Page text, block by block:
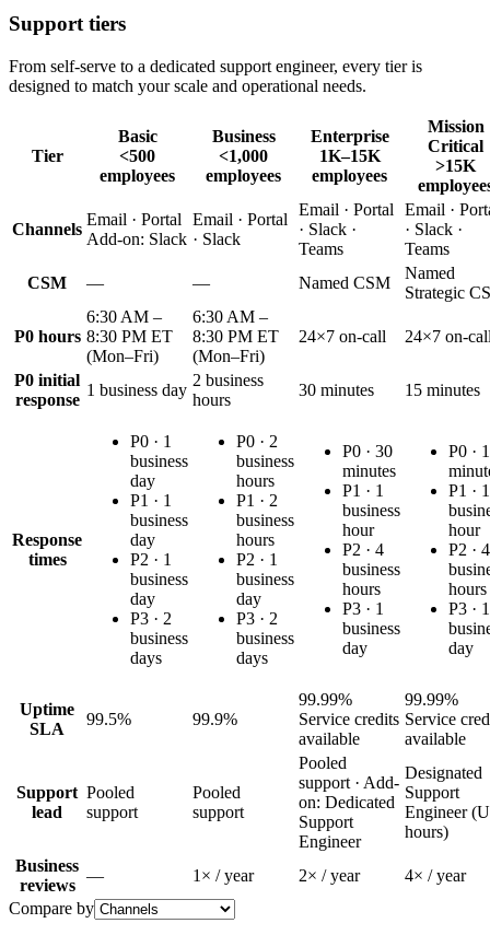
Support tiers
From self-serve to a dedicated support engineer, every tier is
designed to match your scale and operational needs.
Tier
Basic
<500
employees
Business
<1,000
employees
Enterprise
1K–15K
employees
Mission
Critical
>15K
Channels
Email · Portal
Add-on: Slack
Email · Portal
· Slack
Email · Portal
· Slack ·
Teams
Email ·
· Slack ·
Teams
CSM
— — Named CSM
Named
Strategic
P0 hours
6:30 AM –
8:30 PM ET
(Mon–Fri)
6:30 AM –
8:30 PM ET
(Mon–Fri)
24×7 on-call 24×7 on-
P0 initial
response
1 business day
2 business
hours
30 minutes 15 minutes
Response
times
P0 · 1
business
day
P1 · 1
business
day
P2 · 1
business
day
P3 · 2
business
days
P0 · 2
business
hours
P1 · 2
business
hours
P2 · 1
business
day
P3 · 2
business
days
P0 · 30
minutes
P1 · 1
business
hour
P2 · 4
business
hours
P3 · 1
business
day
P0 ·
P1 · 1
hour
P2 · 4
hours
P3 · 1
day
Uptime
SLA
99.5% 99.9%
99.99%
Service credits
available
99.99%
Service
available
Support
lead
Pooled
support
Pooled
support
Pooled
support · Add-
on: Dedicated
Support
Engineer
Designated
Support
Engineer
hours)
Business
reviews
— 1 × / year 2× / year 4× / year
Compare by